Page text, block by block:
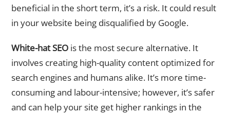
beneficial in the short term, it’s a risk. It could result
in your website being disqualified by Google.
White-hat SEO is the most secure alternative. It
involves creating high-quality content optimized for
search engines and humans alike. It’s more time-
consuming and labour-intensive; however, it’s safer
and can help your site get higher rankings in the